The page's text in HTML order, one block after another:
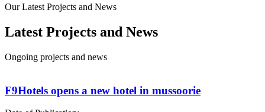
Our Latest Projects and News
Latest Projects and News
Ongoing projects and news
F9Hotels opens a new hotel in mussoorie